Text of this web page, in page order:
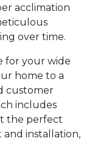
acclimation
over time.
for your wide
home to a
customer
includes
the perfect
and installation,